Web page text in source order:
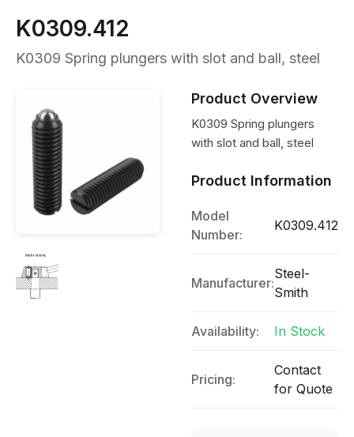
K0309.412
K0309 Spring plungers with slot and ball, steel
Product Overview
K0309 Spring plungers
with slot and ball, steel
Product Information
Model
Number:
K0309.412
Manufacturer:
Steel-
Smith
Availability: In Stock
Pricing:
Contact
for Quote